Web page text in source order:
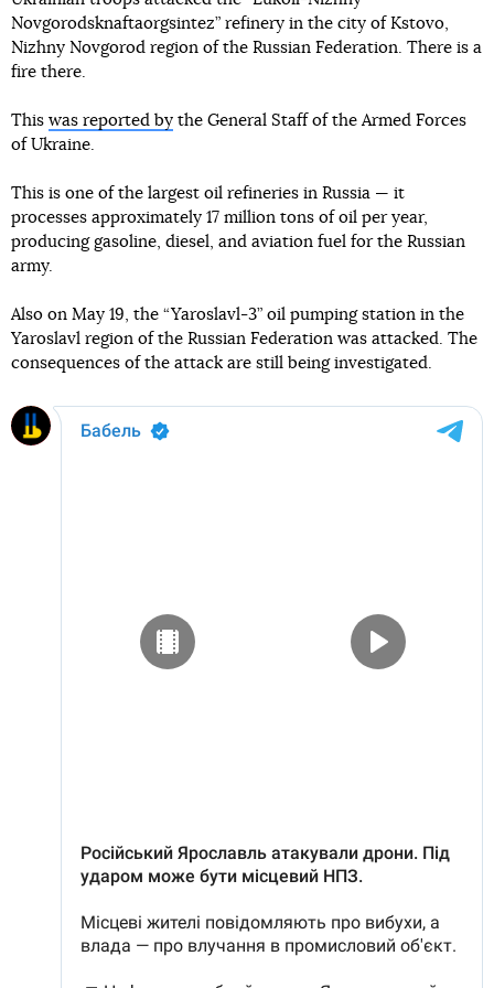
Novgorodsknaftaorgsintez” refinery in the city of Kstovo,
Nizhny Novgorod region of the Russian Federation. There is a
fire there.
This was reported by the General Staff of the Armed Forces
of Ukraine.
This is one of the largest oil refineries in Russia — it
processes approximately 17 million tons of oil per year,
producing gasoline, diesel, and aviation fuel for the Russian
army.
Also on May 19, the “Yaroslavl-3” oil pumping station in the
Yaroslavl region of the Russian Federation was attacked. The
consequences of the attack are still being investigated.